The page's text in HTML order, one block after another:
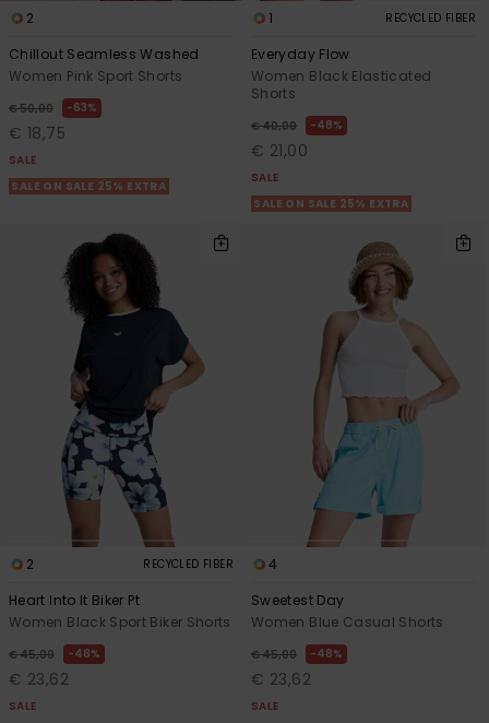
2
Chillout Seamless Washed
Women Pink Sport Shorts
€ 50,00 63%
€ 18,75
SALE
SALE ON SALE 25% EXTRA
1 RECYCLED FIBER
Everyday Flow
Women Black Elasticated
Shorts
€ 40,00 48%
€ 21,00
SALE
SALE ON SALE 25% EXTRA
2 RECYCLED FIBER
Heart Into It Biker Pt
Women Black Sport Biker Shorts
€ 45,00 48%
€ 23,62
SALE
4
Sweetest Day
Women Blue Casual Shorts
€ 45,00 48%
€ 23,62
SALE